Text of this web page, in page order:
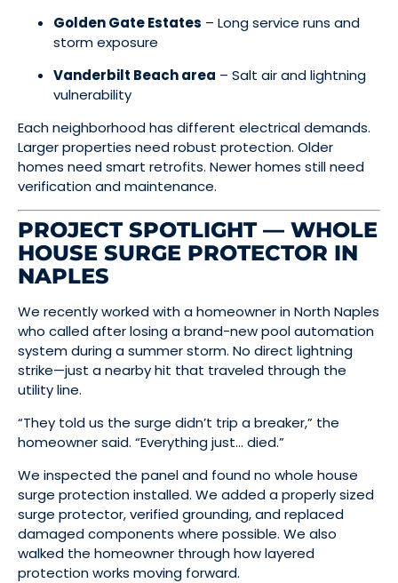
Golden Gate Estates – Long service runs and
storm exposure
Vanderbilt Beach area – Salt air and lightning
vulnerability
Each neighborhood has different electrical demands.
Larger properties need robust protection. Older
homes need smart retrofits. Newer homes still need
verification and maintenance.
PROJECT SPOTLIGHT — WHOLE
HOUSE SURGE PROTECTOR IN
NAPLES
We recently worked with a homeowner in North Naples
who called after losing a brand-new pool automation
system during a summer storm. No direct lightning
strike—just a nearby hit that traveled through the
utility line.
“They told us the surge didn’t trip a breaker,” the
homeowner said. “Everything just… died.”
We inspected the panel and found no whole house
surge protection installed. We added a properly sized
surge protector, verified grounding, and replaced
damaged components where possible. We also
walked the homeowner through how layered
protection works moving forward.